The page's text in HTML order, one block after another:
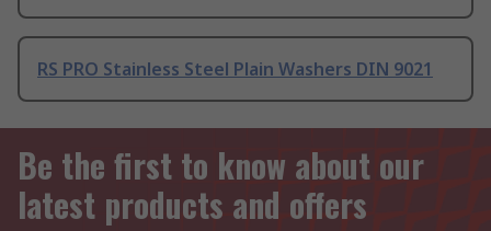
RS PRO Stainless Steel Plain Washers DIN 9021
Be the first to know about our
latest products and offers